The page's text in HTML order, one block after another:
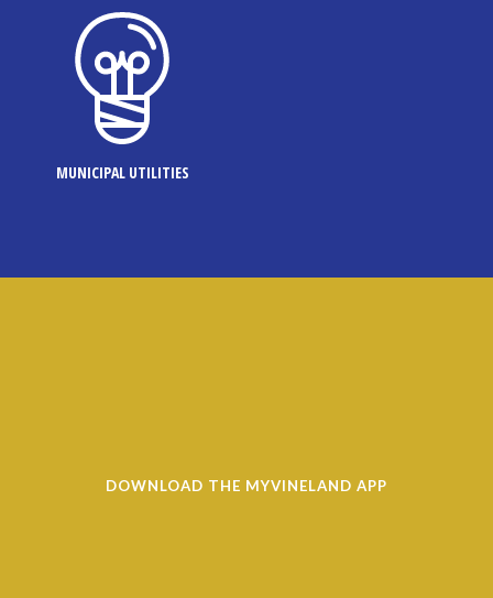
MUNICIPAL UTILITIES
DOWNLOAD THE MYVINELAND APP